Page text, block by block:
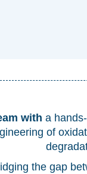
with a
of
the gap